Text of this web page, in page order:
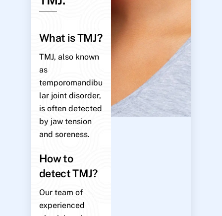
What is TMJ?
TMJ, also known
as
temporomandibu
lar joint disorder,
is often detected
by jaw tension
and soreness.
How to
detect TMJ?
Our team of
experienced